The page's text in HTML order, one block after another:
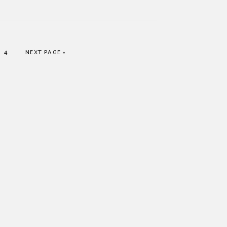
PAGE
4 GO TO
NEXT PAGE »